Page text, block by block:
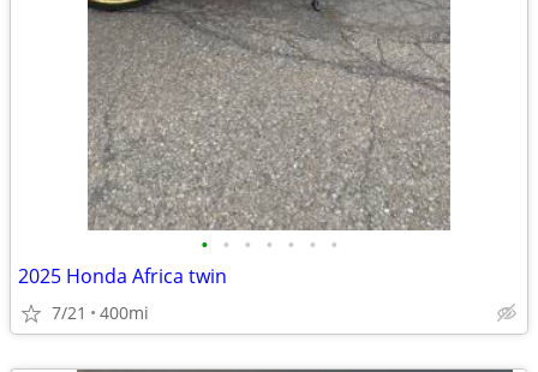
• • • • • • •
2025 Honda Africa twin
7/21 400mi